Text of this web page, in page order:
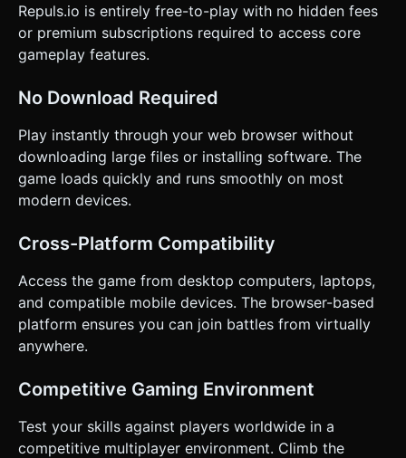
Repuls.io is entirely free-to-play with no hidden fees
or premium subscriptions required to access core
gameplay features.
No Download Required
Play instantly through your web browser without
downloading large files or installing software. The
game loads quickly and runs smoothly on most
modern devices.
Cross-Platform Compatibility
Access the game from desktop computers, laptops,
and compatible mobile devices. The browser-based
platform ensures you can join battles from virtually
anywhere.
Competitive Gaming Environment
Test your skills against players worldwide in a
competitive multiplayer environment. Climb the